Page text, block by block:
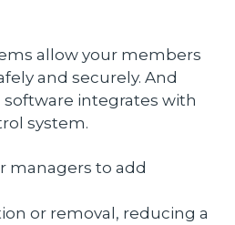
allow your members
and securely. And
integrates with
system.
managers to add
or removal, reducing a